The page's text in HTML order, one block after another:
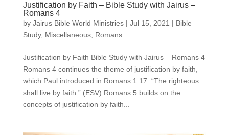
Justification by Faith – Bible Study with Jairus –
Romans 4
by Jairus Bible World Ministries| Jul 15, 2021 | Bible
Study, Miscellaneous, Romans
Justification by Faith Bible Study with Jairus – Romans 4
Romans 4 continues the theme of justification by faith,
which Paul introduced in Romans 1:17: “The righteous
shall live by faith.” (ESV) Romans 5 builds on the
concepts of justification by faith...